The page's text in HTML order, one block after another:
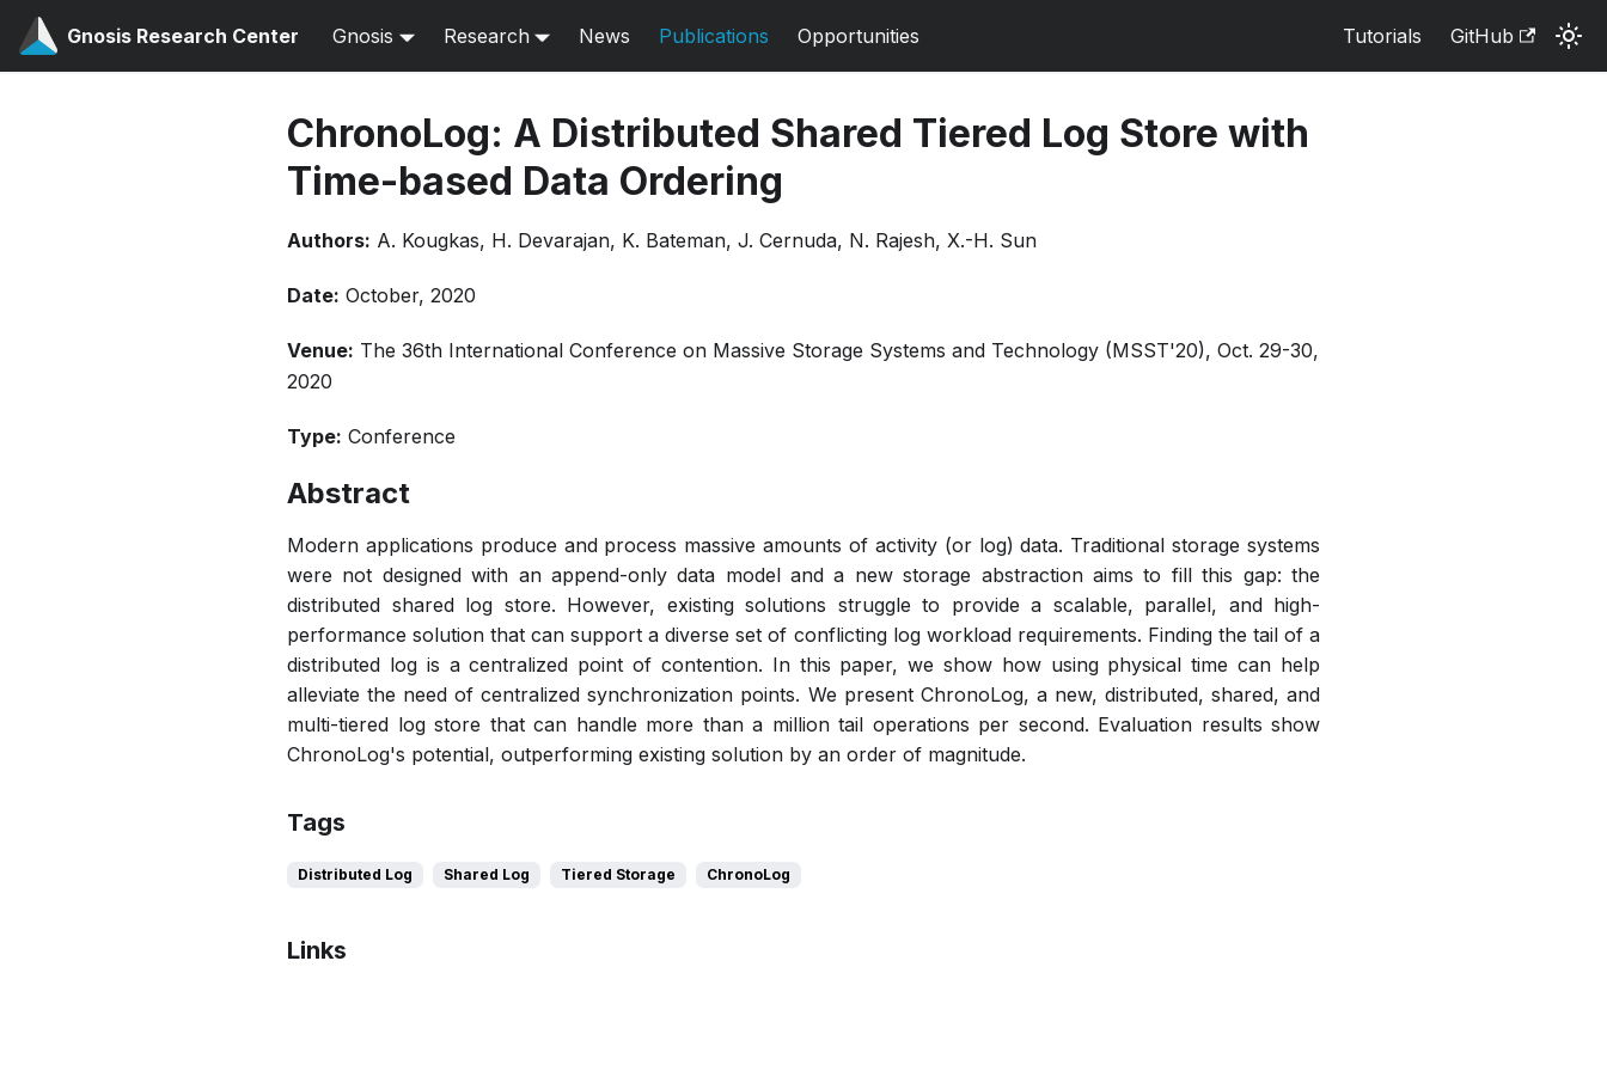
Gnosis Research Center Gnosis Research News Publications Opportunities Tutorials GitHub
ChronoLog: A Distributed Shared Tiered Log Store with
Time-based Data Ordering
Authors: A. Kougkas, H. Devarajan, K. Bateman, J. Cernuda, N. Rajesh, X.-H. Sun
Date: October, 2020
Venue: The 36th International Conference on Massive Storage Systems and Technology (MSST'20), Oct. 29-30,
2020
Type: Conference
Abstract
Modern applications produce and process massive amounts of activity (or log) data. Traditional storage systems
were not designed with an append-only data model and a new storage abstraction aims to fill this gap: the
distributed shared log store. However, existing solutions struggle to provide a scalable, parallel, and high-
performance solution that can support a diverse set of conflicting log workload requirements. Finding the tail of a
distributed log is a centralized point of contention. In this paper, we show how using physical time can help
alleviate the need of centralized synchronization points. We present ChronoLog, a new, distributed, shared, and
multi-tiered log store that can handle more than a million tail operations per second. Evaluation results show
ChronoLog's potential, outperforming existing solution by an order of magnitude.
Tags
Distributed Log Shared Log Tiered Storage ChronoLog
Links